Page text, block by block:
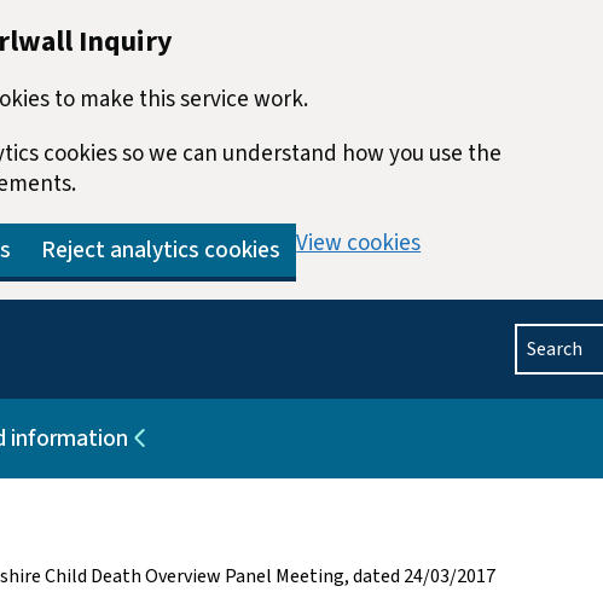
Inquiry
to make this service work.
cookies so we can understand how you use the
Reject analytics cookies View cookies
Search
Publications
information Sub pages for Help and information
Child Death Overview Panel Meeting, dated 24/03/2017